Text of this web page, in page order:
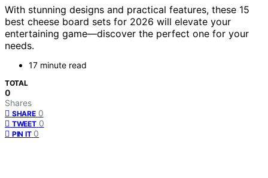
With stunning designs and practical features, these 15
best cheese board sets for 2026 will elevate your
entertaining game—discover the perfect one for your
needs.
17 minute read
TOTAL
0
Shares
SHARE 0
TWEET 0
PIN IT 0